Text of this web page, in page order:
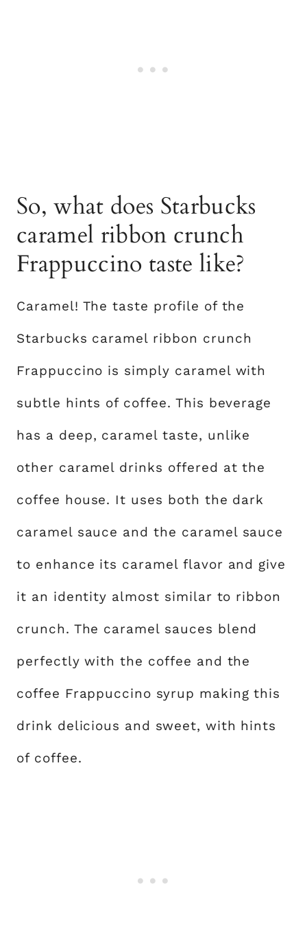
So, what does Starbucks
caramel ribbon crunch
Frappuccino taste like?
Caramel! The taste profile of the
Starbucks caramel ribbon crunch
Frappuccino is simply caramel with
subtle hints of coffee. This beverage
has a deep, caramel taste, unlike
other caramel drinks offered at the
coffee house. It uses both the dark
caramel sauce and the caramel sauce
to enhance its caramel flavor and give
it an identity almost similar to ribbon
crunch. The caramel sauces blend
perfectly with the coffee and the
coffee Frappuccino syrup making this
drink delicious and sweet, with hints
of coffee.